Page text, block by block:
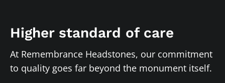
Higher standard of care
At Remembrance Headstones, our commitment
to quality goes far beyond the monument itself.